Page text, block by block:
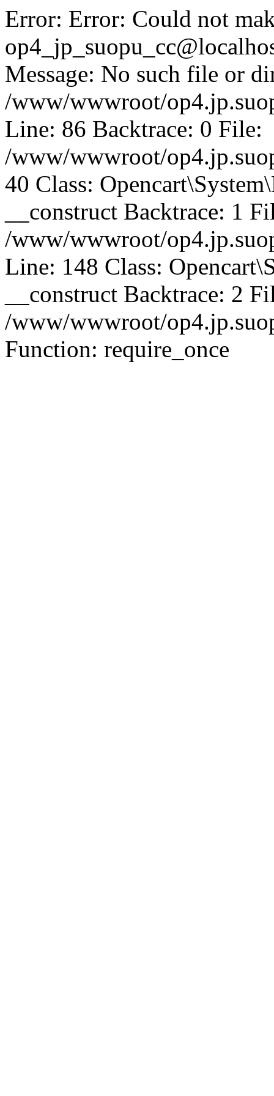
Error: Error: Could not
Message: No such file or
/www/wwwroot/
Line: 86 Backtrace: 0 File:
/www/wwwroot/
40 Class:
__construct Backtrace: 1
/www/wwwroot/
Line: 148 Class:
__construct Backtrace: 2
/www/wwwroot/
Function: require_once